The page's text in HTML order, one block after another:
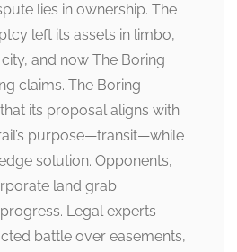
lies in ownership. The
left its assets in limbo,
and now The Boring
claims. The Boring
its proposal aligns with
purpose—transit—while
solution. Opponents,
land grab
Legal experts
battle over easements,